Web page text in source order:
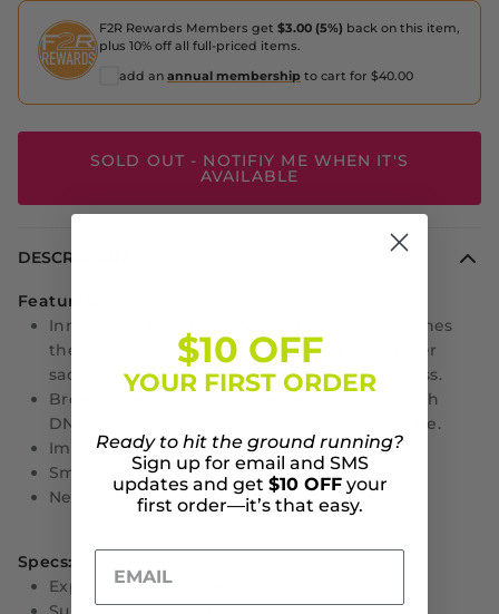
F2R Rewards Members get $3.00 (5%) back on this item,
plus 10% off all full-priced items.
add an annual membership to cart for $40.00
SOLD OUT - NOTIFIY ME WHEN IT'S
AVAILABLE
DESCRIPTION
Features:
Innovative nitrogen infusion process fine-tunes
the softness with careful precision so it never
sacrifices weight, durability or responsiveness.
Brook's cushioning technologies all start with
DNA because they react to your unique stride.
Improved fit
Smooth transitions
New lightweight upper
Specs:
Experience type: Cushion
$10 OFF
YOUR FIRST ORDER
Ready to hit the ground running?
Sign up for email and SMS
updates and get $10 OFFyour
first order—it’s that easy.